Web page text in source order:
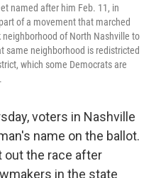
named after him Feb. 11, in
of a movement that marched
of North Nashville to
same neighborhood is redistricted
which some Democrats are
voters in Nashville
name on the ballot.
out the race after
in the state